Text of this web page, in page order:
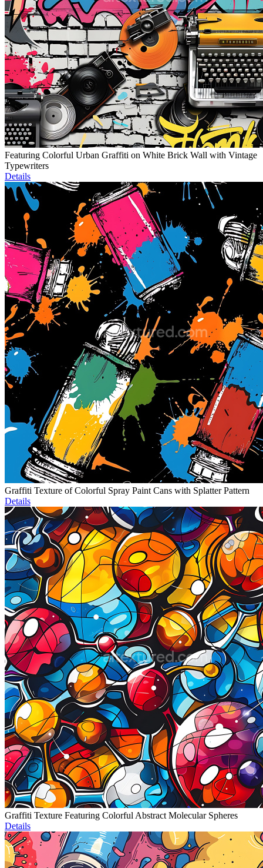
Featuring Colorful Urban Graffiti on White Brick Wall with Vintage
Typewriters
Details
Graffiti Texture of Colorful Spray Paint Cans with Splatter Pattern
Details
Graffiti Texture Featuring Colorful Abstract Molecular Spheres
Details